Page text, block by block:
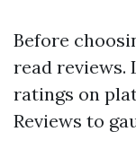
Before
read reviews.
ratings on
Reviews to